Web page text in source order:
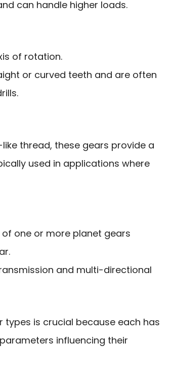
can handle higher loads.
of rotation.
or curved teeth and are often
thread, these gears provide a
used in applications where
one or more planet gears
and multi-directional
types is crucial because each has
influencing their